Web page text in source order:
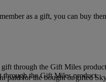
as a gift, you can buy
gift through the Gift Miles product
through the Gift Miles product
paid for the bought or gifted